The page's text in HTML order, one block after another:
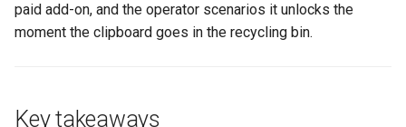
Pay Now - Invoice Email
paid add-on, and the operator scenarios it unlocks the
moment the clipboard goes in the recycling bin.
Key takeaways